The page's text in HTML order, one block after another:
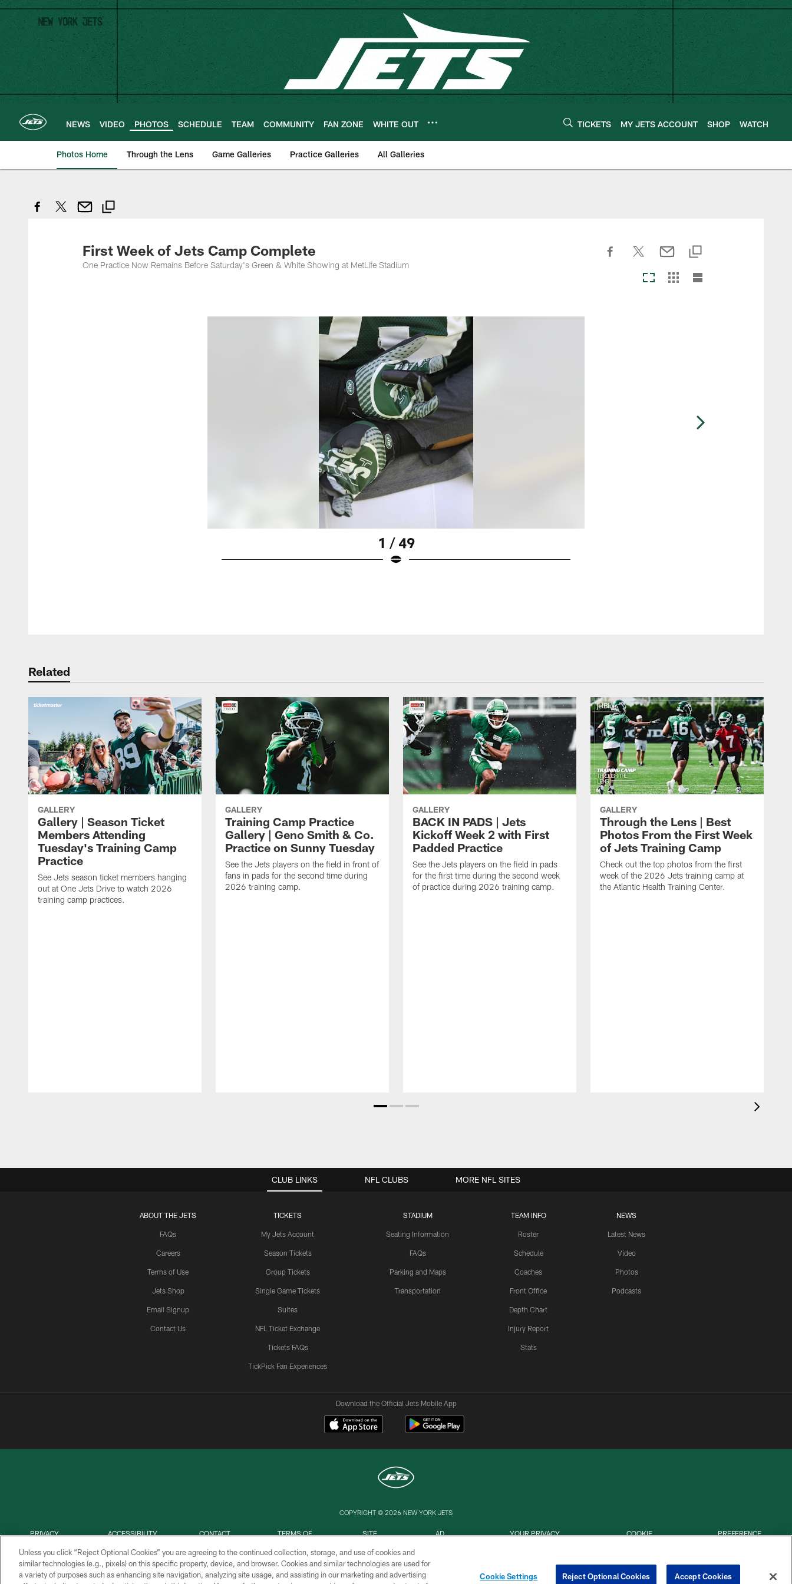
Skip
main
content
NEWS VIDEO PHOTOS SCHEDULE TEAM COMMUNITY FAN ZONE WHITE OUT TICKETS MY JETS ACCOUNT SHOP WATCH
Photos Home Through the Lens Game Galleries Practice Galleries All Galleries
First Week of Jets Camp Complete
One Practice Now Remains Before Saturday's Green & White Showing at MetLife Stadium
1 / 49
Related
GALLERY
Gallery | Season Ticket
Members Attending
Tuesday's Training Camp
Practice
See Jets season ticket members hanging
out at One Jets Drive to watch 2026
training camp practices.
GALLERY
Training Camp Practice
Gallery | Geno Smith & Co.
Practice on Sunny Tuesday
See the Jets players on the field in front of
fans in pads for the second time during
2026 training camp.
GALLERY
BACK IN PADS | Jets
Kickoff Week 2 with First
Padded Practice
See the Jets players on the field in pads
for the first time during the second week
of practice during 2026 training camp.
GALLERY
Through the Lens | Best
Photos From the First Week
of Jets Training Camp
Check out the top photos from the first
week of the 2026 Jets training camp at
the Atlantic Health Training Center.
CLUB LINKS
ABOUT THE JETS
FAQs
Careers
Terms of Use
Jets Shop
Email Signup
Contact Us
TICKETS
My Jets Account
Season Tickets
Group Tickets
Single Game Tickets
Suites
NFL Ticket Exchange
Tickets FAQs
TickPick Fan Experiences
STADIUM
Seating Information
FAQs
Parking and Maps
Transportation
TEAM INFO
Roster
Schedule
Coaches
Front Office
Depth Chart
Injury Report
Stats
NEWS
Latest News
Video
Photos
Podcasts
NFL CLUBS MORE NFL SITES
Download the Official Jets Mobile App
COPYRIGHT © 2026 NEW YORK JETS
PRIVACY
ACCESSIBILITY
CONTACT
TERMS OF
SITE
AD
YOUR PRIVACY
COOKIE
PREFERENCE
Unless you click “Reject Optional Cookies” you are agreeing to the continued collection, storage, and use of cookies and
similar technologies (e.g., pixels) on this specific property, device, and browser. Cookies and similar technologies are used for
a variety of purposes such as enhancing site navigation, analyzing site usage, and assisting in our marketing and advertising
Cookie Settings Reject Optional Cookies Accept Cookies